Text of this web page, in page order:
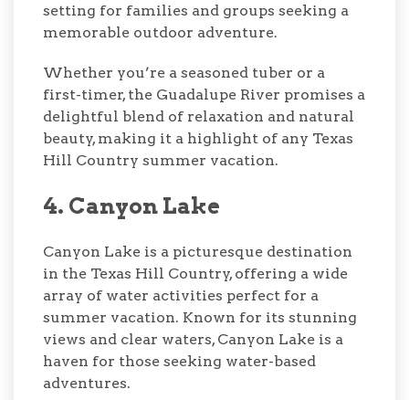
setting for families and groups seeking a
memorable outdoor adventure.
Whether you’re a seasoned tuber or a
first-timer, the Guadalupe River promises a
delightful blend of relaxation and natural
beauty, making it a highlight of any Texas
Hill Country summer vacation.
4. Canyon Lake
Canyon Lake is a picturesque destination
in the Texas Hill Country, offering a wide
array of water activities perfect for a
summer vacation. Known for its stunning
views and clear waters, Canyon Lake is a
haven for those seeking water-based
adventures.